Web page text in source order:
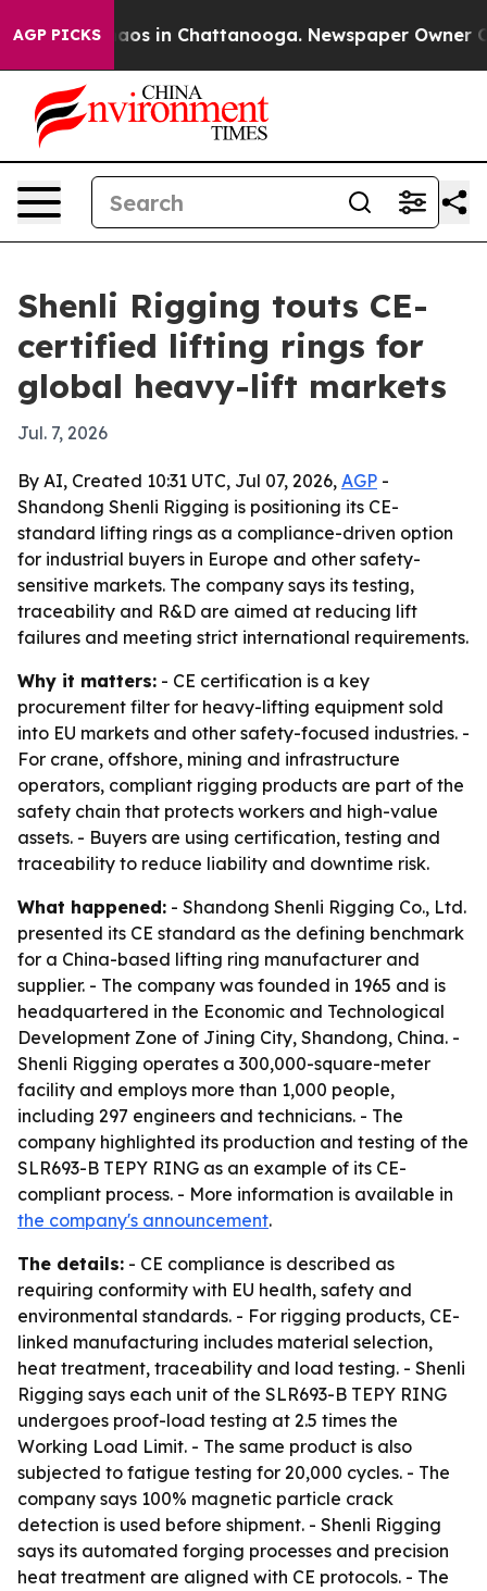
AGP PICKSChaos in Chattanooga. Newspaper Owner
Shenli Rigging touts CE-
certified lifting rings for
global heavy-lift markets
Jul. 7, 2026
By AI, Created 10:31 UTC, Jul 07, 2026, AGP -
Shandong Shenli Rigging is positioning its CE-
standard lifting rings as a compliance-driven option
for industrial buyers in Europe and other safety-
sensitive markets. The company says its testing,
traceability and R&D are aimed at reducing lift
failures and meeting strict international requirements.
Why it matters: - CE certification is a key
procurement filter for heavy-lifting equipment sold
into EU markets and other safety-focused industries. -
For crane, offshore, mining and infrastructure
operators, compliant rigging products are part of the
safety chain that protects workers and high-value
assets. - Buyers are using certification, testing and
traceability to reduce liability and downtime risk.
What happened: - Shandong Shenli Rigging Co., Ltd.
presented its CE standard as the defining benchmark
for a China-based lifting ring manufacturer and
supplier. - The company was founded in 1965 and is
headquartered in the Economic and Technological
Development Zone of Jining City, Shandong, China. -
Shenli Rigging operates a 300,000-square-meter
facility and employs more than 1,000 people,
including 297 engineers and technicians. - The
company highlighted its production and testing of the
SLR693-B TEPY RING as an example of its CE-
compliant process. - More information is available in
the company's announcement.
The details: - CE compliance is described as
requiring conformity with EU health, safety and
environmental standards. - For rigging products, CE-
linked manufacturing includes material selection,
heat treatment, traceability and load testing. - Shenli
Rigging says each unit of the SLR693-B TEPY RING
undergoes proof-load testing at 2.5 times the
Working Load Limit. - The same product is also
subjected to fatigue testing for 20,000 cycles. - The
company says 100% magnetic particle crack
detection is used before shipment. - Shenli Rigging
says its automated forging processes and precision
heat treatment are aligned with CE protocols. - The